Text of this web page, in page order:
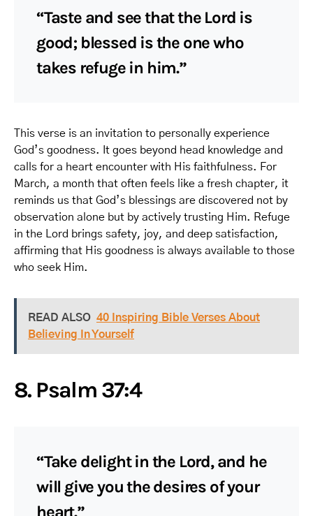
“Taste and see that the Lord is
good; blessed is the one who
takes refuge in him.”
This verse is an invitation to personally experience
God’s goodness. It goes beyond head knowledge and
calls for a heart encounter with His faithfulness. For
March, a month that often feels like a fresh chapter, it
reminds us that God’s blessings are discovered not by
observation alone but by actively trusting Him. Refuge
in the Lord brings safety, joy, and deep satisfaction,
affirming that His goodness is always available to those
who seek Him.
READ ALSO 40 Inspiring Bible Verses About
Believing In Yourself
8. Psalm 37:4
“Take delight in the Lord, and he
will give you the desires of your
heart.”